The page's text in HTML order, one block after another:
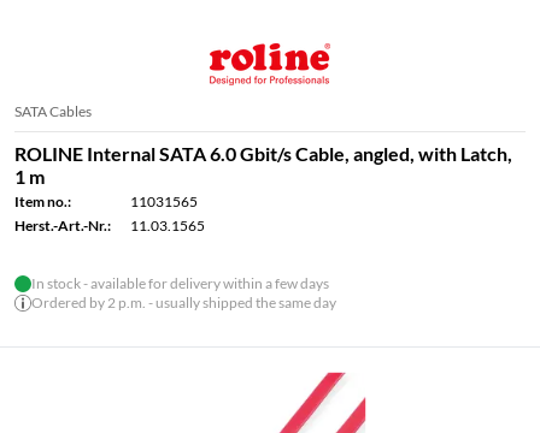
SATA Cables
ROLINE Internal SATA 6.0 Gbit/s Cable, angled, with Latch,
1 m
Item no.:
11031565
Herst.-Art.-Nr.:
11.03.1565
In stock - available for delivery within a few days
Ordered by 2 p.m. - usually shipped the same day